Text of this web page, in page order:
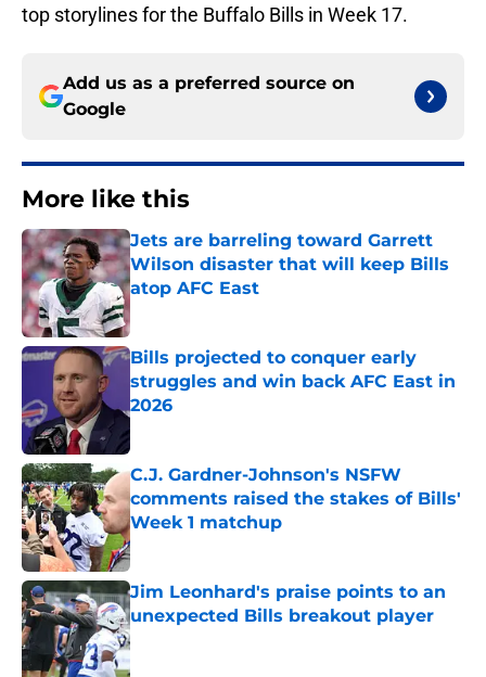
top storylines for the Buffalo Bills in Week 17.
Add us as a preferred source on
Google
More like this
Jets are barreling toward Garrett
Wilson disaster that will keep Bills
atop AFC East
Published by on Invalid Date
Bills projected to conquer early
struggles and win back AFC East in
2026
Published by on Invalid Date
C.J. Gardner-Johnson's NSFW
comments raised the stakes of Bills'
Week 1 matchup
Published by on Invalid Date
Jim Leonhard's praise points to an
unexpected Bills breakout player
Published by on Invalid Date